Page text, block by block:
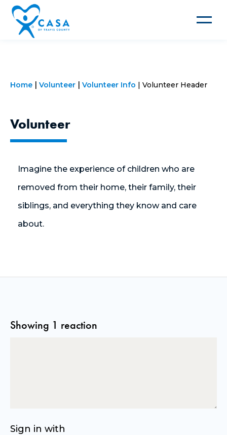
Toggle
Home Volunteer Volunteer Info Volunteer Header
Volunteer
Imagine the experience of children who are
removed from their home, their family, their
siblings, and everything they know and care
about.
Showing 1 reaction
Sign in with